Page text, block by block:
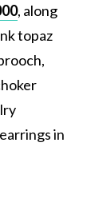
, along
topaz
in